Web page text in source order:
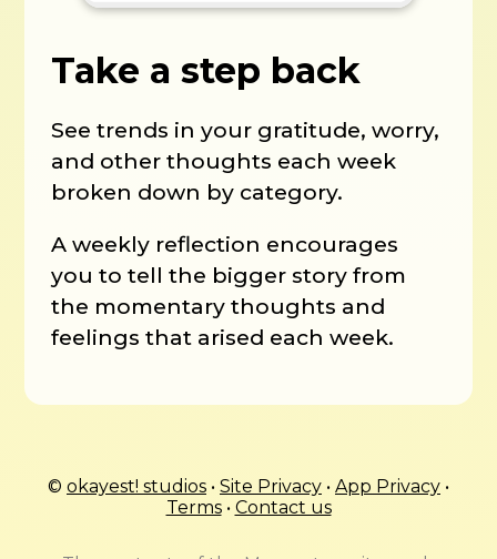
Take a step back
See trends in your gratitude, worry,
and other thoughts each week
broken down by category.
A weekly reflection encourages
you to tell the bigger story from
the momentary thoughts and
feelings that arised each week.
© okayest! studios • Site Privacy • App Privacy •
Terms• Contact us